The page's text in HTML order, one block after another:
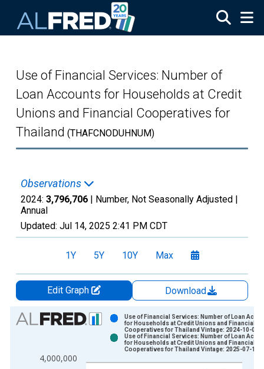
Use of Financial Services: Number of
Loan Accounts for Households at Credit
Unions and Financial Cooperatives for
Thailand (THAFCNODUHNUM)
Observations
2024: 3,796,706 | Number, Not Seasonally Adjusted |
Annual
Updated: Jul 14, 2025 2:41 PM CDT
1Y 5Y 10Y Max
Edit Graph
Download
Chart
Bar chart with 2 data series.
The chart has 1 X axis displaying xAxis. Data ranges from
4,000,000
Use of Financial Services: Number of Loan
for Households at Credit Unions and Financial
Cooperatives for Thailand Vintage: 2024-10-04
Use of Financial Services: Number of Loan
for Households at Credit Unions and Financial
Cooperatives for Thailand Vintage: 2025-07-12